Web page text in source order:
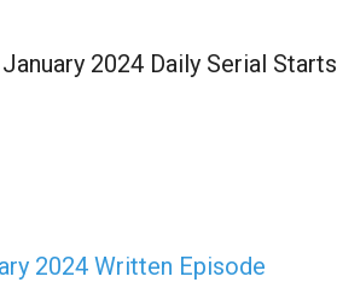
2024 Daily Serial Starts
2024 Written Episode